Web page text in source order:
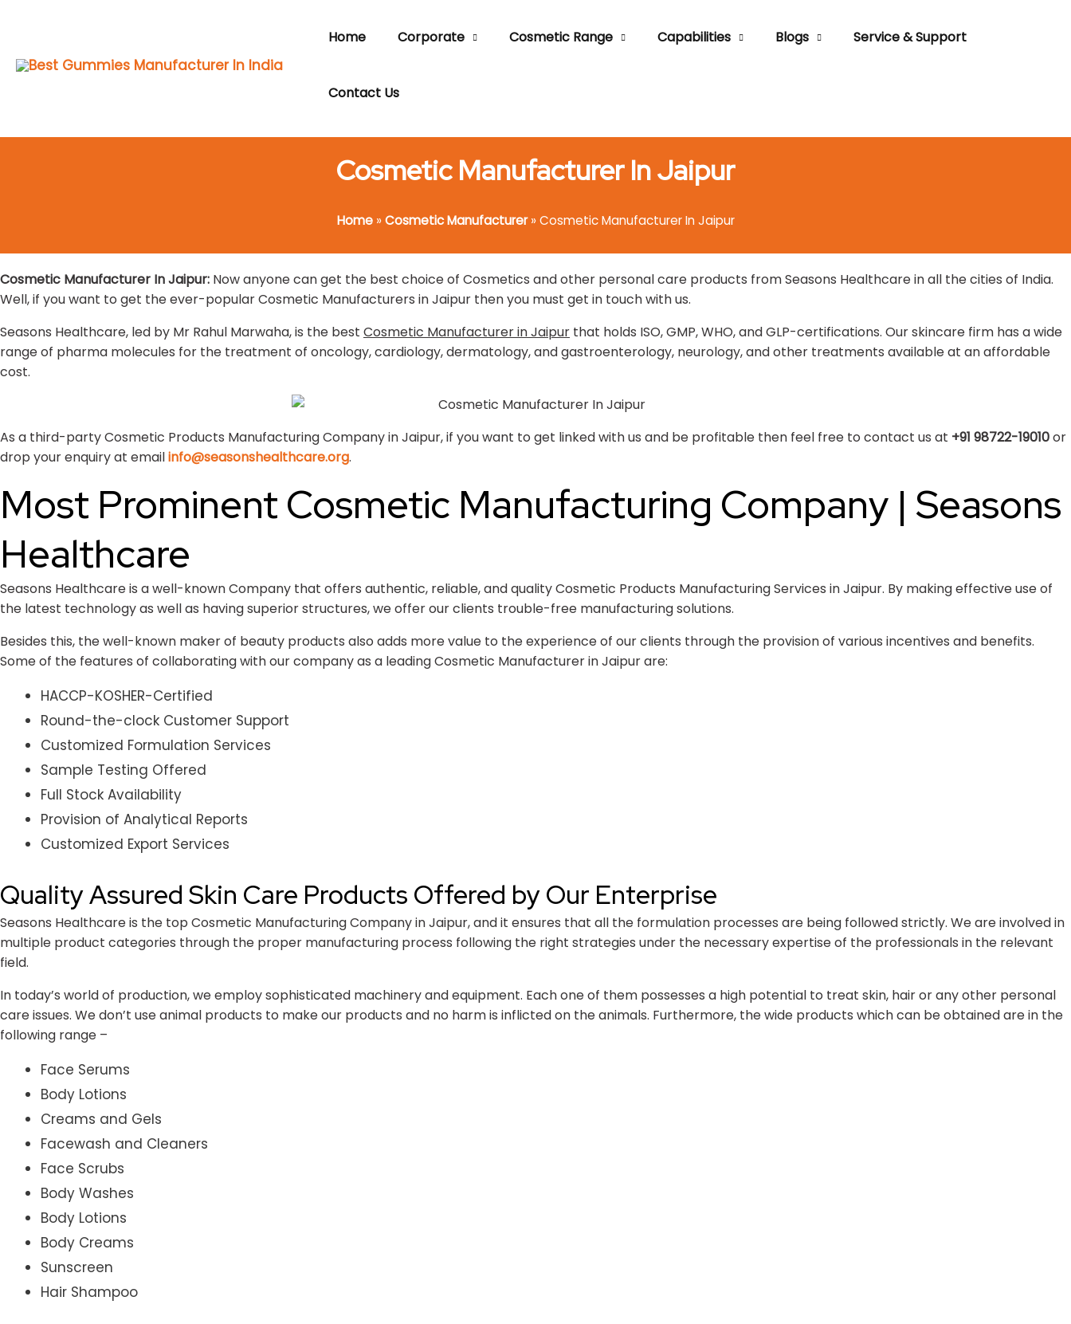
content
Home Corporate Cosmetic Range Capabilities Blogs Service & Support
Contact Us
Cosmetic Manufacturer In Jaipur
Home»Cosmetic Manufacturer»Cosmetic Manufacturer In Jaipur
Cosmetic Manufacturer In Jaipur: Now anyone can get the best choice of Cosmetics and other personal care products from Seasons Healthcare in all the cities of India.
Well, if you want to get the ever-popular Cosmetic Manufacturers in Jaipur then you must get in touch with us.
Seasons Healthcare, led by Mr Rahul Marwaha, is the best Cosmetic Manufacturer in Jaipur that holds ISO, GMP, WHO, and GLP-certifications. Our skincare firm has a wide
range of pharma molecules for the treatment of oncology, cardiology, dermatology, and gastroenterology, neurology, and other treatments available at an affordable
cost.
As a third-party Cosmetic Products Manufacturing Company in Jaipur, if you want to get linked with us and be profitable then feel free to contact us at +91 98722-19010or
drop your enquiry at emailinfo@seasonshealthcare.org.
Most Prominent Cosmetic Manufacturing Company | Seasons
Healthcare
Seasons Healthcare is a well-known Company that offers authentic, reliable, and quality Cosmetic Products Manufacturing Services in Jaipur. By making effective use of
the latest technology as well as having superior structures, we offer our clients trouble-free manufacturing solutions.
Besides this, the well-known maker of beauty products also adds more value to the experience of our clients through the provision of various incentives and benefits.
Some of the features of collaborating with our company as a leading Cosmetic Manufacturer in Jaipur are:
HACCP-KOSHER-Certified
Round-the-clock Customer Support
Customized Formulation Services
Sample Testing Offered
Full Stock Availability
Provision of Analytical Reports
Customized Export Services
Quality Assured Skin Care Products Offered by Our Enterprise
Seasons Healthcare is the top Cosmetic Manufacturing Company in Jaipur, and it ensures that all the formulation processes are being followed strictly. We are involved in
multiple product categories through the proper manufacturing process following the right strategies under the necessary expertise of the professionals in the relevant
field.
In today’s world of production, we employ sophisticated machinery and equipment. Each one of them possesses a high potential to treat skin, hair or any other personal
care issues. We don’t use animal products to make our products and no harm is inflicted on the animals. Furthermore, the wide products which can be obtained are in the
following range –
Face Serums
Body Lotions
Creams and Gels
Facewash and Cleaners
Face Scrubs
Body Washes
Body Lotions
Body Creams
Sunscreen
Hair Shampoo